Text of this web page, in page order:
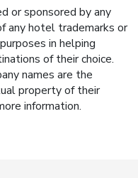
or sponsored by any
any hotel trademarks or
in helping
of their choice.
names are the
property of their
information.